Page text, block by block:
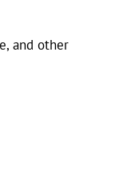
and other